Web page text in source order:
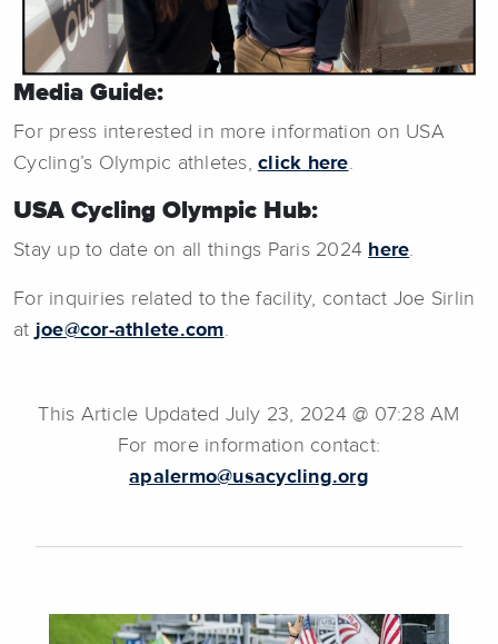
Media Guide:
For press interested in more information on USA
Cycling’s Olympic athletes, click here.
USA Cycling Olympic Hub:
Stay up to date on all things Paris 2024 here.
For inquiries related to the facility, contact Joe Sirlin
at joe@cor-athlete.com.
This Article Updated July 23, 2024 @ 07:28 AM
For more information contact:
apalermo@usacycling.org